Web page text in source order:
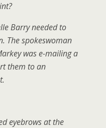
Barry needed to
The spokeswoman
was e-mailing a
them to an
eyebrows at the